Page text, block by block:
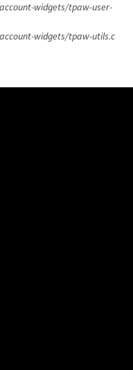
widgets/tpaw-user-
widgets/tpaw-utils.c